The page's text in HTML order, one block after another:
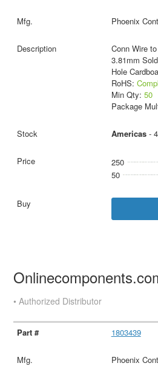
Phoenix
Conn Wire
3.81mm
Hole
RoHS:
Min Qty: 50
Package
Americas-
250
50
• Authorized Distributor
1803439
Phoenix